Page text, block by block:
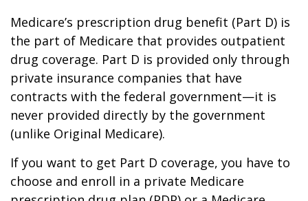
Medicare’s prescription drug benefit (Part D) is
the part of Medicare that provides outpatient
drug coverage. Part D is provided only through
private insurance companies that have
contracts with the federal government—it is
never provided directly by the government
(unlike Original Medicare).
If you want to get Part D coverage, you have to
choose and enroll in a private Medicare